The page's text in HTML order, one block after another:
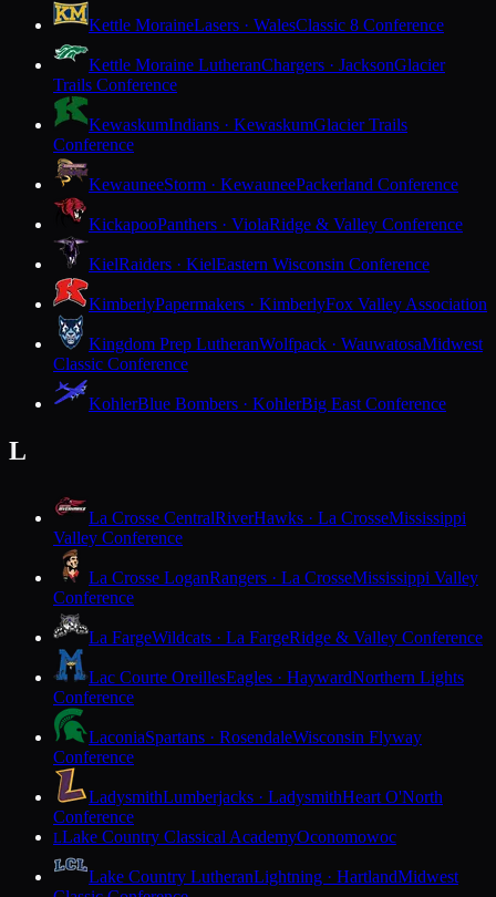
Kettle MoraineLasers · WalesClassic 8 Conference
Kettle Moraine LutheranChargers · JacksonGlacier
Trails Conference
KewaskumIndians · KewaskumGlacier Trails
Conference
KewauneeStorm · KewauneePackerland Conference
KickapooPanthers · ViolaRidge & Valley Conference
KielRaiders · KielEastern Wisconsin Conference
KimberlyPapermakers · KimberlyFox Valley Association
Kingdom Prep LutheranWolfpack · WauwatosaMidwest
Classic Conference
KohlerBlue Bombers · KohlerBig East Conference
L
La Crosse CentralRiverHawks · La CrosseMississippi
Valley Conference
La Crosse LoganRangers · La CrosseMississippi Valley
Conference
La FargeWildcats · La FargeRidge & Valley Conference
Lac Courte OreillesEagles · HaywardNorthern Lights
Conference
LaconiaSpartans · RosendaleWisconsin Flyway
Conference
LadysmithLumberjacks · LadysmithHeart O'North
Conference
LLake Country Classical AcademyOconomowoc
Lake Country LutheranLightning · HartlandMidwest